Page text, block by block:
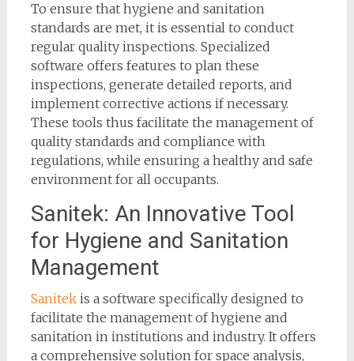
To ensure that hygiene and sanitation
standards are met, it is essential to conduct
regular quality inspections. Specialized
software offers features to plan these
inspections, generate detailed reports, and
implement corrective actions if necessary.
These tools thus facilitate the management of
quality standards and compliance with
regulations, while ensuring a healthy and safe
environment for all occupants.
Sanitek: An Innovative Tool
for Hygiene and Sanitation
Management
Sanitekis a software specifically designed to
facilitate the management of hygiene and
sanitation in institutions and industry. It offers
a comprehensive solution for space analysis,